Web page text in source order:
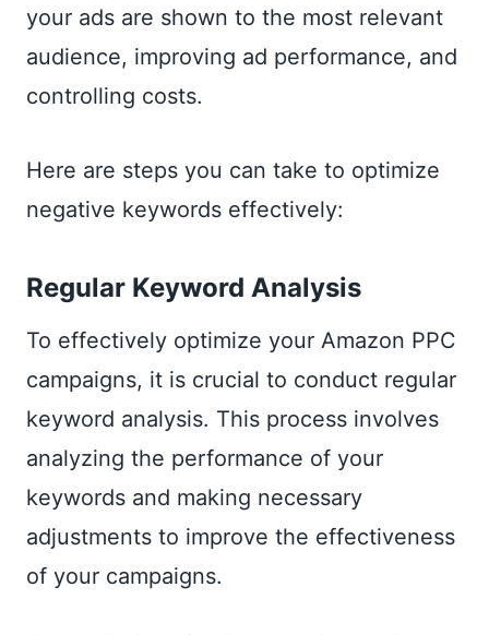
your ads are shown to the most relevant
audience, improving ad performance, and
controlling costs.
Here are steps you can take to optimize
negative keywords effectively:
Regular Keyword Analysis
To effectively optimize your Amazon PPC
campaigns, it is crucial to conduct regular
keyword analysis. This process involves
analyzing the performance of your
keywords and making necessary
adjustments to improve the effectiveness
of your campaigns.